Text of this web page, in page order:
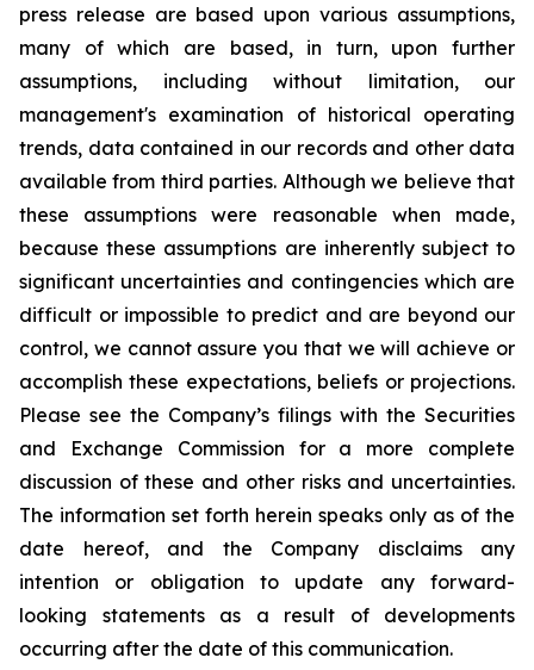
press release are based upon various assumptions,
many of which are based, in turn, upon further
assumptions, including without limitation, our
management's examination of historical operating
trends, data contained in our records and other data
available from third parties. Although we believe that
these assumptions were reasonable when made,
because these assumptions are inherently subject to
significant uncertainties and contingencies which are
difficult or impossible to predict and are beyond our
control, we cannot assure you that we will achieve or
accomplish these expectations, beliefs or projections.
Please see the Company’s filings with the Securities
and Exchange Commission for a more complete
discussion of these and other risks and uncertainties.
The information set forth herein speaks only as of the
date hereof, and the Company disclaims any
intention or obligation to update any forward-
looking statements as a result of developments
occurring after the date of this communication.